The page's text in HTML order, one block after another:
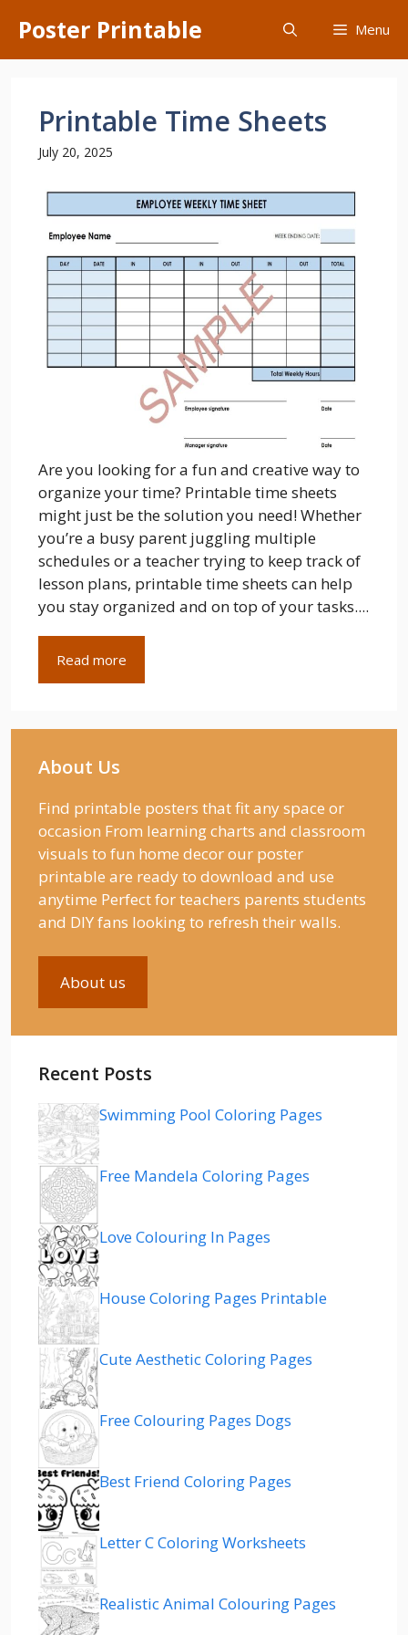
content
Poster Printable Menu
Printable Time Sheets
July 20, 2025
Are you looking for a fun and creative way to
organize your time? Printable time sheets
might just be the solution you need! Whether
you’re a busy parent juggling multiple
schedules or a teacher trying to keep track of
lesson plans, printable time sheets can help
you stay organized and on top of your tasks....
Read more
About Us
Find printable posters that fit any space or
occasion From learning charts and classroom
visuals to fun home decor our poster
printable are ready to download and use
anytime Perfect for teachers parents students
and DIY fans looking to refresh their walls.
About us
Recent Posts
Swimming Pool Coloring Pages
Free Mandela Coloring Pages
Love Colouring In Pages
House Coloring Pages Printable
Cute Aesthetic Coloring Pages
Free Colouring Pages Dogs
Best Friend Coloring Pages
Letter C Coloring Worksheets
Realistic Animal Colouring Pages